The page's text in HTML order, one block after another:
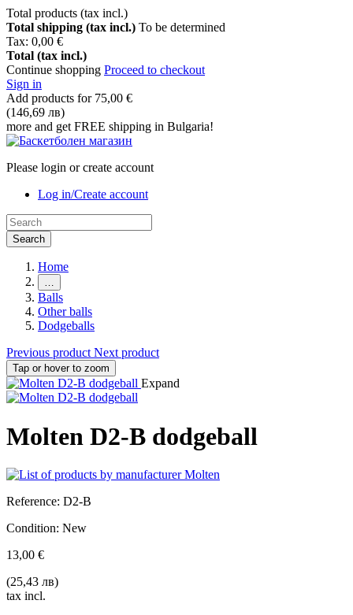
Total products (tax incl.)
Total shipping (tax incl.) To be determined
Tax: 0,00 €
Total (tax incl.)
Continue shopping Proceed to checkout
Sign in
Add products for 75,00 €
(146,69 лв)
more and get FREE shipping in Bulgaria!
Please login or create account
Log in/Create account
Search
Home
…
Balls
Other balls
Dodgeballs
Previous product Next product
Tap or hover to zoom
Expand
Molten D2-B dodgeball
Reference: D2-B
Condition: New
13,00 €
(25,43 лв)
tax incl.